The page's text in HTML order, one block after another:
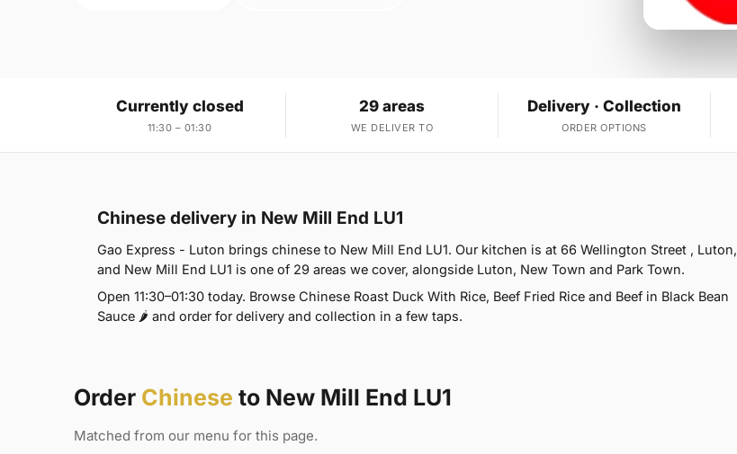
Currently closed
11:30 – 01:30
29 areas
WE DELIVER TO
Delivery · Collection
ORDER OPTIONS
Chinese delivery in New Mill End LU1
Gao Express - Luton brings chinese to New Mill End LU1. Our kitchen is at 66 Wellington Street , Luton,
and New Mill End LU1 is one of 29 areas we cover, alongside Luton, New Town and Park Town.
Open 11:30–01:30 today. Browse Chinese Roast Duck With Rice, Beef Fried Rice and Beef in Black Bean
Sauce 🌶 and order for delivery and collection in a few taps.
Order Chinese to New Mill End LU1
Matched from our menu for this page.